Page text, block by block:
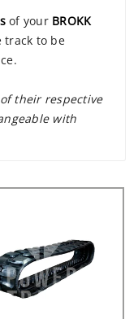
of your BROKK
to be
their respective
with